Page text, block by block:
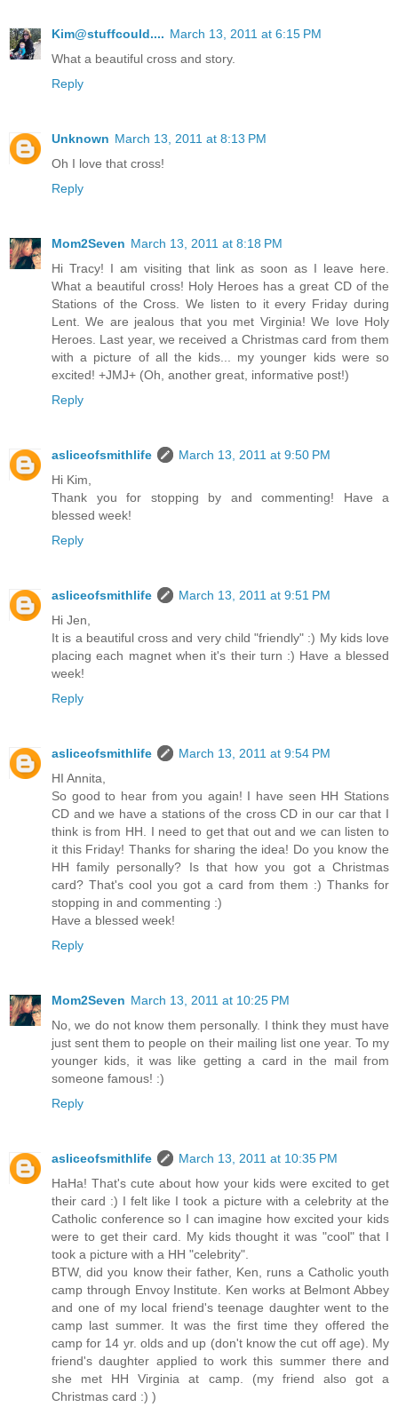
Kim@stuffcould.... March 13, 2011 at 6:15 PM
What a beautiful cross and story.
Reply
Unknown March 13, 2011 at 8:13 PM
Oh I love that cross!
Reply
Mom2Seven March 13, 2011 at 8:18 PM
Hi Tracy! I am visiting that link as soon as I leave here.
What a beautiful cross! Holy Heroes has a great CD of the
Stations of the Cross. We listen to it every Friday during
Lent. We are jealous that you met Virginia! We love Holy
Heroes. Last year, we received a Christmas card from them
with a picture of all the kids... my younger kids were so
excited! +JMJ+ (Oh, another great, informative post!)
Reply
asliceofsmithlife
March 13, 2011 at 9:50 PM
Hi Kim,
Thank you for stopping by and commenting! Have a
blessed week!
Reply
asliceofsmithlife
March 13, 2011 at 9:51 PM
Hi Jen,
It is a beautiful cross and very child "friendly" :) My kids love
placing each magnet when it's their turn :) Have a blessed
week!
Reply
asliceofsmithlife
March 13, 2011 at 9:54 PM
HI Annita,
So good to hear from you again! I have seen HH Stations
CD and we have a stations of the cross CD in our car that I
think is from HH. I need to get that out and we can listen to
it this Friday! Thanks for sharing the idea! Do you know the
HH family personally? Is that how you got a Christmas
card? That's cool you got a card from them :) Thanks for
stopping in and commenting :)
Have a blessed week!
Reply
Mom2Seven March 13, 2011 at 10:25 PM
No, we do not know them personally. I think they must have
just sent them to people on their mailing list one year. To my
younger kids, it was like getting a card in the mail from
someone famous! :)
Reply
asliceofsmithlife
March 13, 2011 at 10:35 PM
HaHa! That's cute about how your kids were excited to get
their card :) I felt like I took a picture with a celebrity at the
Catholic conference so I can imagine how excited your kids
were to get their card. My kids thought it was "cool" that I
took a picture with a HH "celebrity".
BTW, did you know their father, Ken, runs a Catholic youth
camp through Envoy Institute. Ken works at Belmont Abbey
and one of my local friend's teenage daughter went to the
camp last summer. It was the first time they offered the
camp for 14 yr. olds and up (don't know the cut off age). My
friend's daughter applied to work this summer there and
she met HH Virginia at camp. (my friend also got a
Christmas card :) )